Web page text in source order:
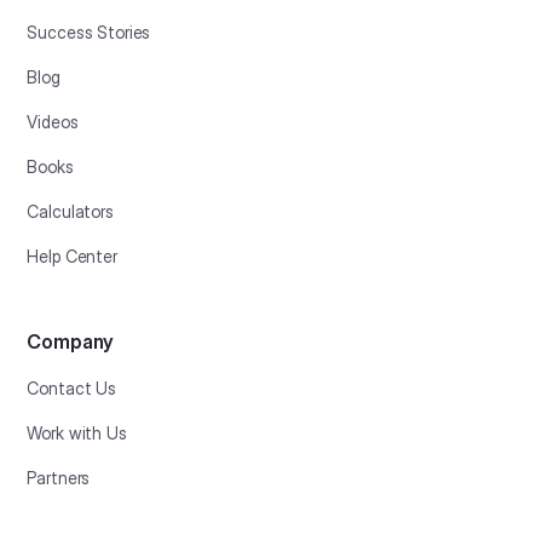
Success Stories
Blog
Videos
Books
Calculators
Help Center
Company
Contact Us
Work with Us
Partners